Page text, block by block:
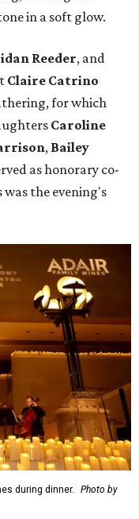
in a soft glow.
Reeder, and
Claire Catrino
for which
Caroline
, Bailey
as honorary co-
was the evening's
during dinner.
Photo by